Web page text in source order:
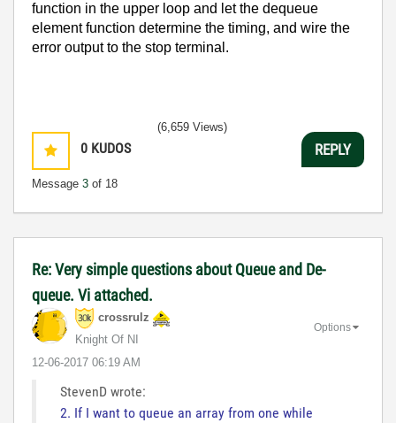
function in the upper loop and let the dequeue
element function determine the timing, and wire the
error output to the stop terminal.
0 KUDOS
Message 3 of 18
(6,659 Views)
REPLY
Re: Very simple questions about Queue and De-
queue. Vi attached.
crossrulz
Knight Of NI
‎12-06-2017 06:19 AM
Options
StevenD wrote:
2. If I want to queue an array from one while